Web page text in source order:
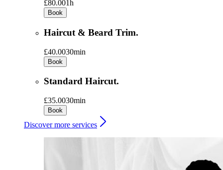
£80.001h
Book
Haircut & Beard Trim.
£40.0030min
Book
Standard Haircut.
£35.0030min
Book
Discover more services